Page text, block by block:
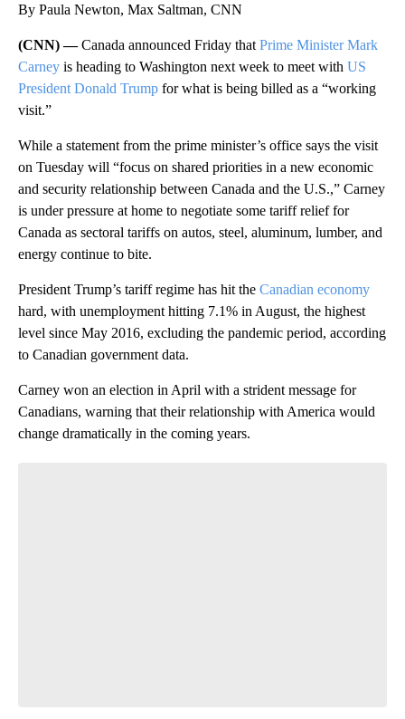
By Paula Newton, Max Saltman, CNN
(CNN) —Canada announced Friday that Prime Minister Mark
Carney is heading to Washington next week to meet with US
President Donald Trump for what is being billed as a “working
visit.”
While a statement from the prime minister’s office says the visit
on Tuesday will “focus on shared priorities in a new economic
and security relationship between Canada and the U.S.,” Carney
is under pressure at home to negotiate some tariff relief for
Canada as sectoral tariffs on autos, steel, aluminum, lumber, and
energy continue to bite.
President Trump’s tariff regime has hit the Canadian economy
hard, with unemployment hitting 7.1% in August, the highest
level since May 2016, excluding the pandemic period, according
to Canadian government data.
Carney won an election in April with a strident message for
Canadians, warning that their relationship with America would
change dramatically in the coming years.